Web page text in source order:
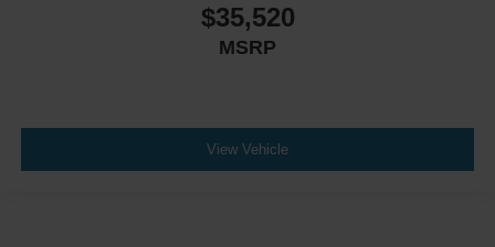
$35,520
MSRP
View Vehicle